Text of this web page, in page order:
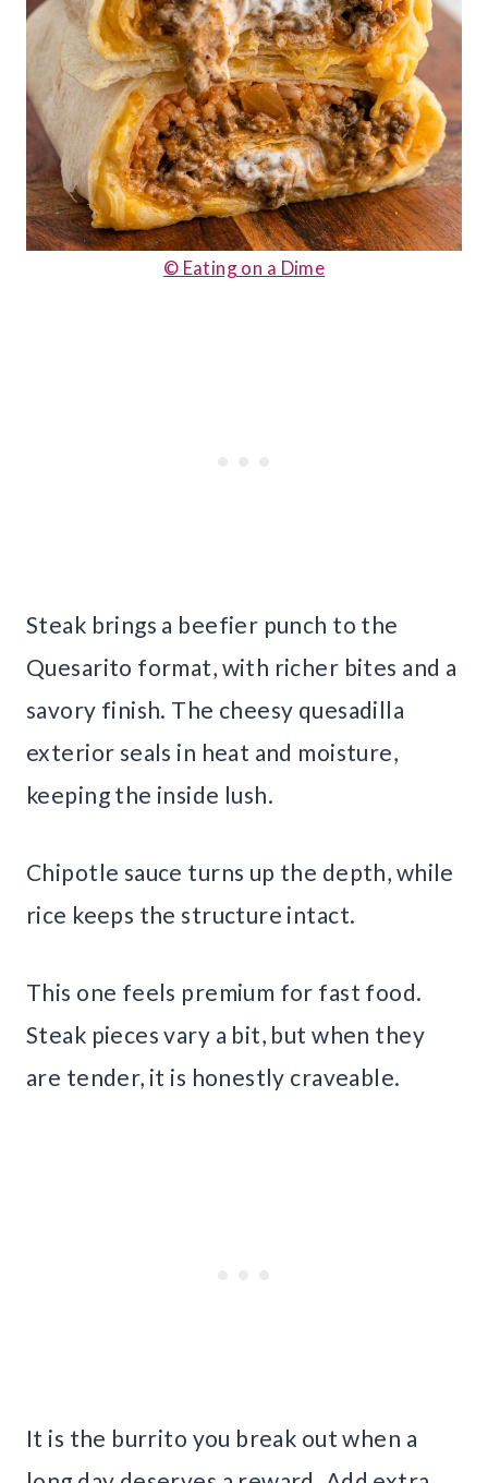
© Eating on a Dime
Steak brings a beefier punch to the
Quesarito format, with richer bites and a
savory finish. The cheesy quesadilla
exterior seals in heat and moisture,
keeping the inside lush.
Chipotle sauce turns up the depth, while
rice keeps the structure intact.
This one feels premium for fast food.
Steak pieces vary a bit, but when they
are tender, it is honestly craveable.
It is the burrito you break out when a